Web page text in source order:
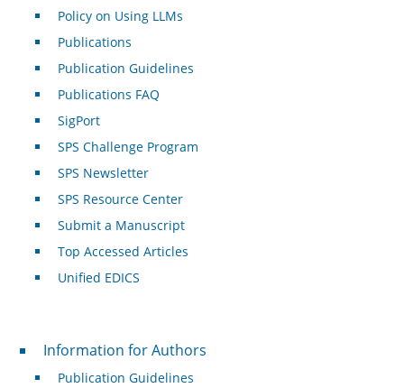
Policy on Using LLMs
Publications
Publication Guidelines
Publications FAQ
SigPort
SPS Challenge Program
SPS Newsletter
SPS Resource Center
Submit a Manuscript
Top Accessed Articles
Unified EDICS
For Authors
Information for Authors
Publication Guidelines